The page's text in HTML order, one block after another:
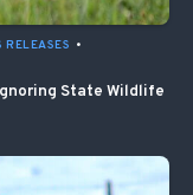
RELEASES •
State Wildlife